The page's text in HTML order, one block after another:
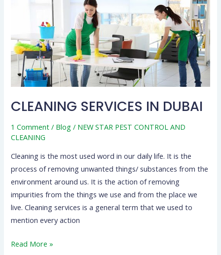
CLEANING SERVICES IN DUBAI
1 Comment / Blog / NEW STAR PEST CONTROL AND
CLEANING
Cleaning is the most used word in our daily life. It is the
process of removing unwanted things/ substances from the
environment around us. It is the action of removing
impurities from the things we use and from the place we
live. Cleaning services is a general term that we used to
mention every action
DUBAI
Read More »